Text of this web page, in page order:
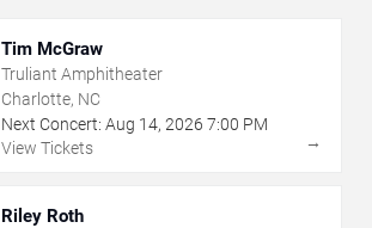
Tim McGraw
Truliant Amphitheater
Charlotte, NC
Next Concert: Aug 14, 2026 7:00 PM
View Tickets
→
Riley Roth